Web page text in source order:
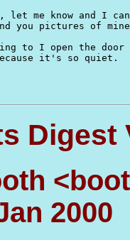
me know and I
you pictures of
to I open the door
it's so quiet.
Digest
2000